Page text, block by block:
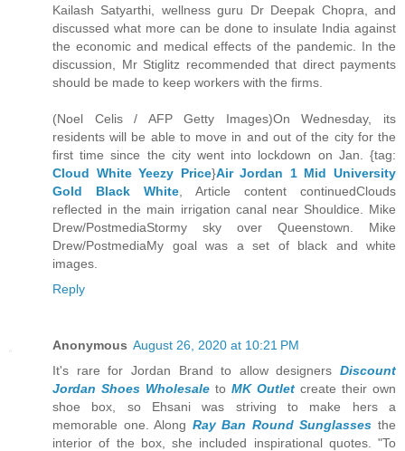
Kailash Satyarthi, wellness guru Dr Deepak Chopra, and
discussed what more can be done to insulate India against
the economic and medical effects of the pandemic. In the
discussion, Mr Stiglitz recommended that direct payments
should be made to keep workers with the firms.
(Noel Celis / AFP Getty Images)On Wednesday, its
residents will be able to move in and out of the city for the
first time since the city went into lockdown on Jan. {tag:
Cloud White Yeezy Price}Air Jordan 1 Mid University
Gold Black White , Article content continuedClouds
reflected in the main irrigation canal near Shouldice. Mike
Drew/PostmediaStormy sky over Queenstown. Mike
Drew/PostmediaMy goal was a set of black and white
images.
Reply
Anonymous August 26, 2020 at 10:21 PM
It's rare for Jordan Brand to allow designers Discount
Jordan Shoes Wholesale to MK Outlet create their own
shoe box, so Ehsani was striving to make hers a
memorable one. Along Ray Ban Round Sunglasses the
interior of the box, she included inspirational quotes. "To